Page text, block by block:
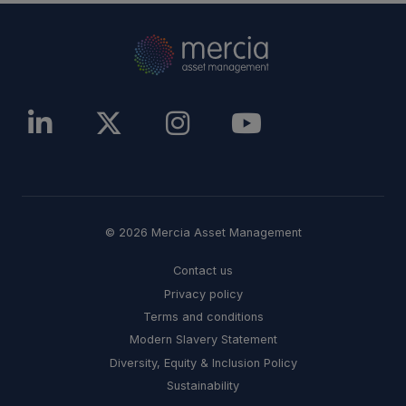
© 2026 Mercia Asset Management
Contact us
Privacy policy
Terms and conditions
Modern Slavery Statement
Diversity, Equity & Inclusion Policy
Sustainability